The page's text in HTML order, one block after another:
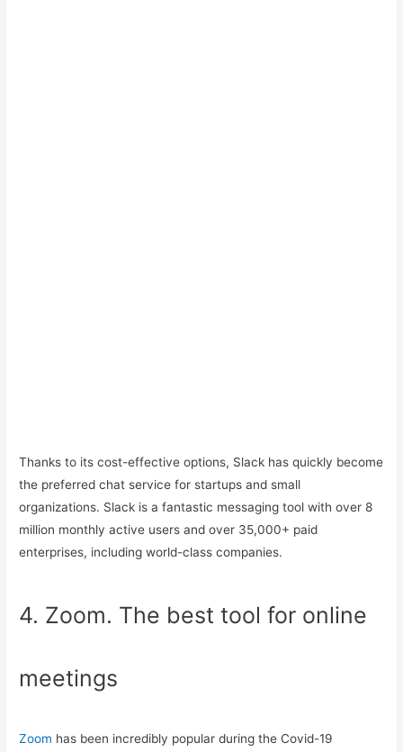
Thanks to its cost-effective options, Slack has quickly become
the preferred chat service for startups and small
organizations. Slack is a fantastic messaging tool with over 8
million monthly active users and over 35,000+ paid
enterprises, including world-class companies.
4. Zoom. The best tool for online
meetings
Zoom has been incredibly popular during the Covid-19